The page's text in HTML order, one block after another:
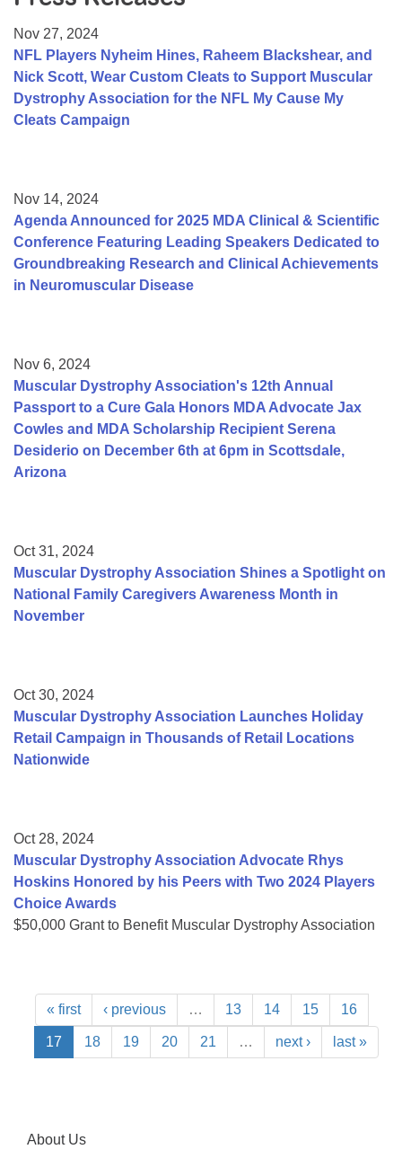
College Scholarship Program
Gene Therapy Support Network
MDA Connect Video Appointments
Nov 27, 2024
NFL Players Nyheim Hines, Raheem Blackshear, and
Nick Scott, Wear Custom Cleats to Support Muscular
Dystrophy Association for the NFL My Cause My
Cleats Campaign
Nov 14, 2024
Agenda Announced for 2025 MDA Clinical & Scientific
Conference Featuring Leading Speakers Dedicated to
Groundbreaking Research and Clinical Achievements
in Neuromuscular Disease
Nov 6, 2024
Muscular Dystrophy Association's 12th Annual
Passport to a Cure Gala Honors MDA Advocate Jax
Cowles and MDA Scholarship Recipient Serena
Desiderio on December 6th at 6pm in Scottsdale,
Arizona
Oct 31, 2024
Muscular Dystrophy Association Shines a Spotlight on
National Family Caregivers Awareness Month in
November
Oct 30, 2024
Muscular Dystrophy Association Launches Holiday
Retail Campaign in Thousands of Retail Locations
Nationwide
Oct 28, 2024
Muscular Dystrophy Association Advocate Rhys
Hoskins Honored by his Peers with Two 2024 Players
Choice Awards
$50,000 Grant to Benefit Muscular Dystrophy Association
« first ‹ previous … 13 14 15 16
17 18 19 20 21 … next › last »
About Us